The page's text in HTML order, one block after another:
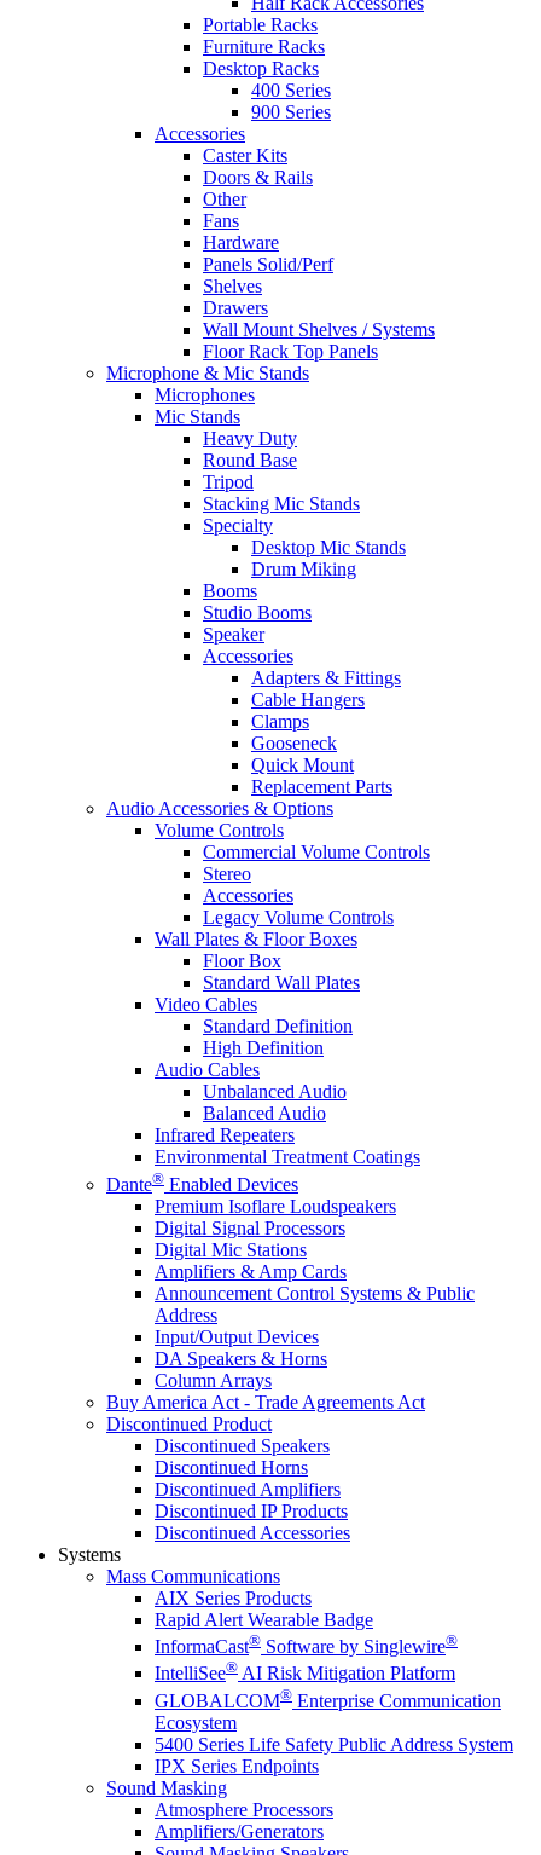
Portable Racks
Furniture Racks
Desktop Racks
400 Series
900 Series
Accessories
Caster Kits
Doors & Rails
Other
Fans
Hardware
Panels Solid/Perf
Shelves
Drawers
Wall Mount Shelves / Systems
Floor Rack Top Panels
Microphone & Mic Stands
Microphones
Mic Stands
Heavy Duty
Round Base
Tripod
Stacking Mic Stands
Specialty
Desktop Mic Stands
Drum Miking
Booms
Studio Booms
Speaker
Accessories
Adapters & Fittings
Cable Hangers
Clamps
Gooseneck
Quick Mount
Replacement Parts
Audio Accessories & Options
Volume Controls
Commercial Volume Controls
Stereo
Accessories
Legacy Volume Controls
Wall Plates & Floor Boxes
Floor Box
Standard Wall Plates
Video Cables
Standard Definition
High Definition
Audio Cables
Unbalanced Audio
Balanced Audio
Infrared Repeaters
Environmental Treatment Coatings
Dante® Enabled Devices
Premium Isoflare Loudspeakers
Digital Signal Processors
Digital Mic Stations
Amplifiers & Amp Cards
Announcement Control Systems & Public
Address
Input/Output Devices
DA Speakers & Horns
Column Arrays
Buy America Act - Trade Agreements Act
Discontinued Product
Discontinued Speakers
Discontinued Horns
Discontinued Amplifiers
Discontinued IP Products
Discontinued Accessories
Systems
Mass Communications
AIX Series Products
Rapid Alert Wearable Badge
InformaCast® Software by Singlewire®
IntelliSee® AI Risk Mitigation Platform
GLOBALCOM® Enterprise Communication
Ecosystem
5400 Series Life Safety Public Address System
IPX Series Endpoints
Sound Masking
Atmosphere Processors
Amplifiers/Generators